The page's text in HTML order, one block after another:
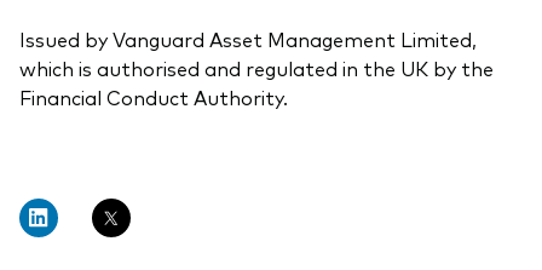
Issued by Vanguard Asset Management Limited,
which is authorised and regulated in the UK by the
Financial Conduct Authority.